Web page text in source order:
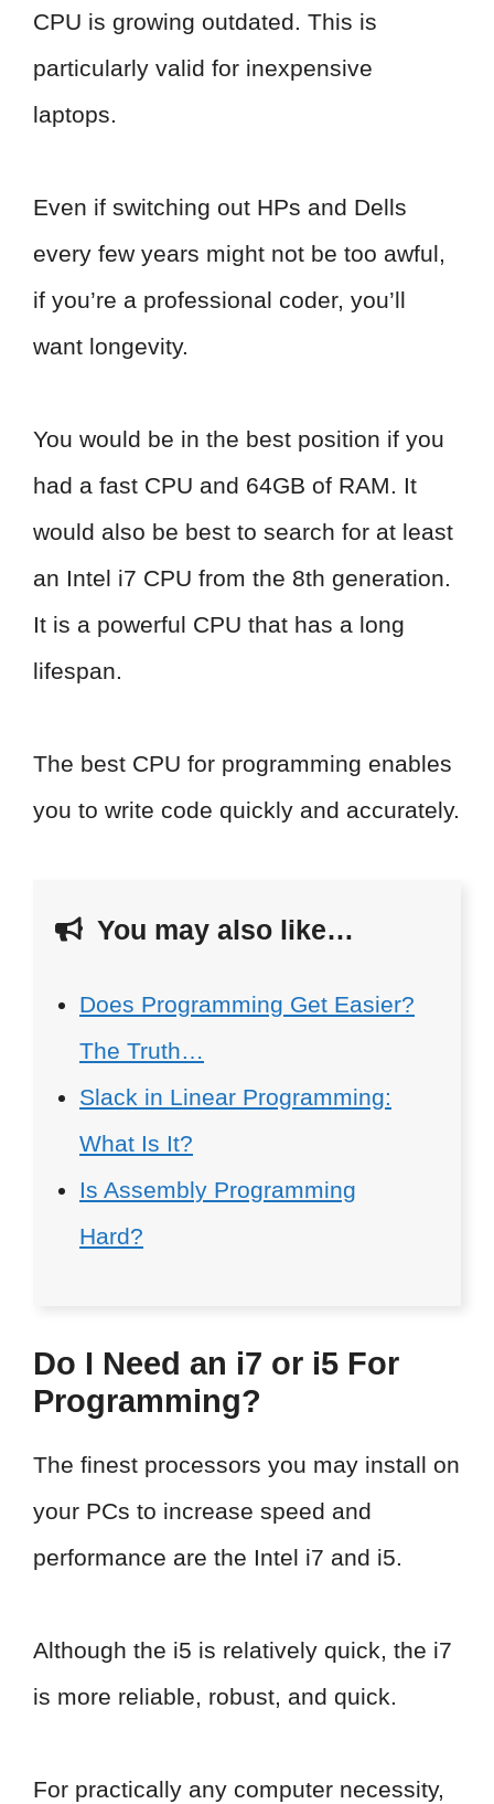
CPU is growing outdated. This is
particularly valid for inexpensive
laptops.
Even if switching out HPs and Dells
every few years might not be too awful,
if you’re a professional coder, you’ll
want longevity.
You would be in the best position if you
had a fast CPU and 64GB of RAM. It
would also be best to search for at least
an Intel i7 CPU from the 8th generation.
It is a powerful CPU that has a long
lifespan.
The best CPU for programming enables
you to write code quickly and accurately.
You may also like…
Does Programming Get Easier?
The Truth…
Slack in Linear Programming:
What Is It?
Is Assembly Programming
Hard?
Do I Need an i7 or i5 For
Programming?
The finest processors you may install on
your PCs to increase speed and
performance are the Intel i7 and i5.
Although the i5 is relatively quick, the i7
is more reliable, robust, and quick.
For practically any computer necessity,